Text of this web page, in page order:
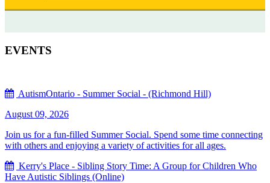
EVENTS
AutismOntario - Summer Social - (Richmond Hill)
August 09, 2026
Join us for a fun-filled Summer Social. Spend some time connecting
with others and enjoying a variety of activities for all ages.
Kerry's Place - Sibling Story Time: A Group for Children Who
Have Autistic Siblings (Online)